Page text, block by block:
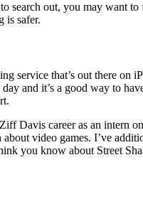
search out, you may want
is safer.
service that’s out there on
and it’s a good way to
Davis career as an intern
video games. I’ve
you know about Street